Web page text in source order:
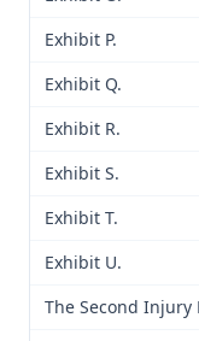
Exhibit P.
Exhibit Q.
Exhibit R.
Exhibit S.
Exhibit T.
Exhibit U.
The Second